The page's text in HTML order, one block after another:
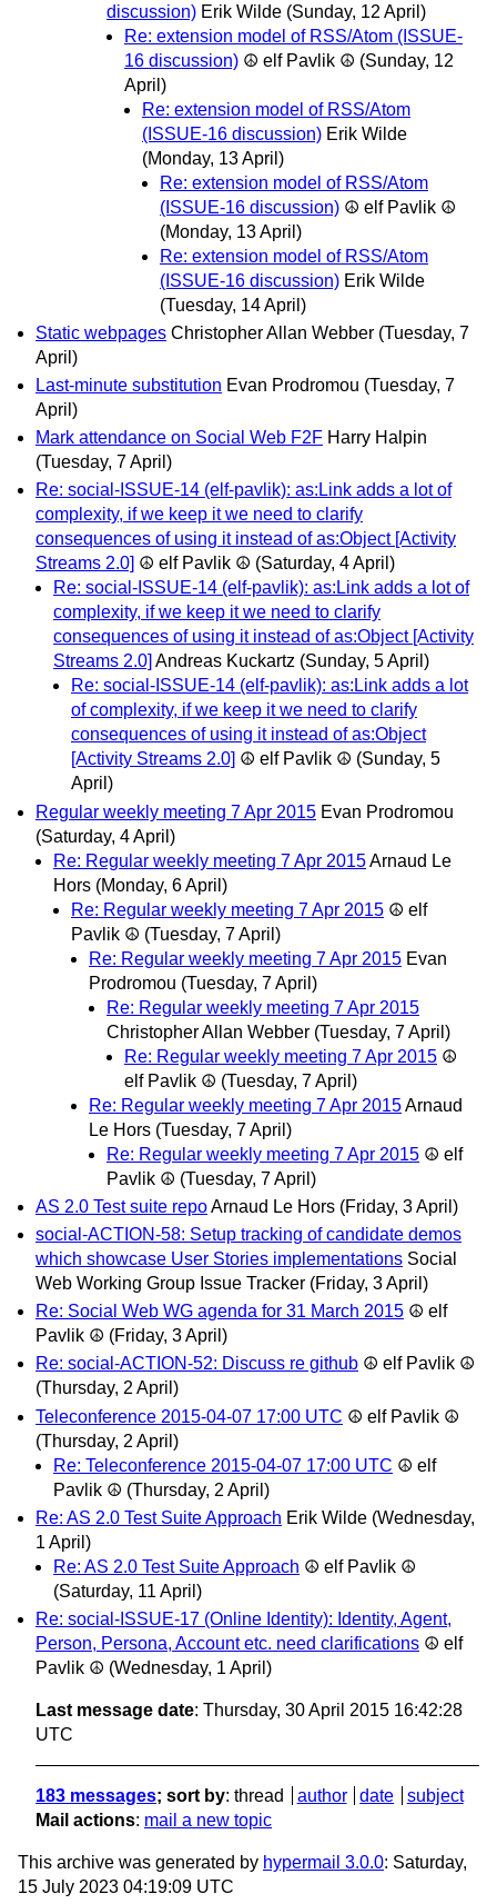
discussion) Erik Wilde (Sunday, 12 April)
Re: extension model of RSS/Atom (ISSUE-
16 discussion) ☮ elf Pavlik ☮ (Sunday, 12
April)
Re: extension model of RSS/Atom
(ISSUE-16 discussion) Erik Wilde
(Monday, 13 April)
Re: extension model of RSS/Atom
(ISSUE-16 discussion) ☮ elf Pavlik ☮
(Monday, 13 April)
Re: extension model of RSS/Atom
(ISSUE-16 discussion) Erik Wilde
(Tuesday, 14 April)
Static webpages Christopher Allan Webber (Tuesday, 7
April)
Last-minute substitution Evan Prodromou (Tuesday, 7
April)
Mark attendance on Social Web F2F Harry Halpin
(Tuesday, 7 April)
Re: social-ISSUE-14 (elf-pavlik): as:Link adds a lot of
complexity, if we keep it we need to clarify
consequences of using it instead of as:Object [Activity
Streams 2.0] ☮ elf Pavlik ☮ (Saturday, 4 April)
Re: social-ISSUE-14 (elf-pavlik): as:Link adds a lot of
complexity, if we keep it we need to clarify
consequences of using it instead of as:Object [Activity
Streams 2.0] Andreas Kuckartz (Sunday, 5 April)
Re: social-ISSUE-14 (elf-pavlik): as:Link adds a lot
of complexity, if we keep it we need to clarify
consequences of using it instead of as:Object
[Activity Streams 2.0] ☮ elf Pavlik ☮ (Sunday, 5
April)
Regular weekly meeting 7 Apr 2015 Evan Prodromou
(Saturday, 4 April)
Re: Regular weekly meeting 7 Apr 2015Arnaud Le
Hors (Monday, 6 April)
Re: Regular weekly meeting 7 Apr 2015 ☮ elf
Pavlik ☮ (Tuesday, 7 April)
Re: Regular weekly meeting 7 Apr 2015 Evan
Prodromou (Tuesday, 7 April)
Re: Regular weekly meeting 7 Apr 2015
Christopher Allan Webber (Tuesday, 7 April)
Re: Regular weekly meeting 7 Apr 2015 ☮
elf Pavlik ☮ (Tuesday, 7 April)
Re: Regular weekly meeting 7 Apr 2015Arnaud
Le Hors (Tuesday, 7 April)
Re: Regular weekly meeting 7 Apr 2015 ☮ elf
Pavlik ☮ (Tuesday, 7 April)
AS 2.0 Test suite repoArnaud Le Hors (Friday, 3 April)
social-ACTION-58: Setup tracking of candidate demos
which showcase User Stories implementations Social
Web Working Group Issue Tracker (Friday, 3 April)
Re: Social Web WG agenda for 31 March 2015 ☮ elf
Pavlik ☮ (Friday, 3 April)
Re: social-ACTION-52: Discuss re github ☮ elf Pavlik ☮
(Thursday, 2 April)
Teleconference 2015-04-07 17:00 UTC ☮ elf Pavlik ☮
(Thursday, 2 April)
Re: Teleconference 2015-04-07 17:00 UTC ☮ elf
Pavlik ☮ (Thursday, 2 April)
Re: AS 2.0 Test Suite Approach Erik Wilde (Wednesday,
1 April)
Re: AS 2.0 Test Suite Approach ☮ elf Pavlik ☮
(Saturday, 11 April)
Re: social-ISSUE-17 (Online Identity): Identity, Agent,
Person, Persona, Account etc. need clarifications ☮ elf
Pavlik ☮ (Wednesday, 1 April)
Last message date: Thursday, 30 April 2015 16:42:28
UTC
183 messages; sort by: thread author date
subject
Mail actions: mail a new topic
This archive was generated by hypermail 3.0.0: Saturday,
15 July 2023 04:19:09 UTC